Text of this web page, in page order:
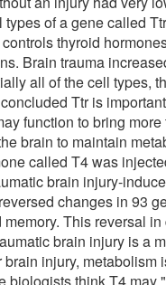
types of a gene called
thyroid
Brain trauma
all of the cell types,
Ttr is
function to bring more
brain to maintain
called T4 was
brain injury-
changes in 93
This reversal
brain injury is a
brain injury, metabolism
biologists think T4 may